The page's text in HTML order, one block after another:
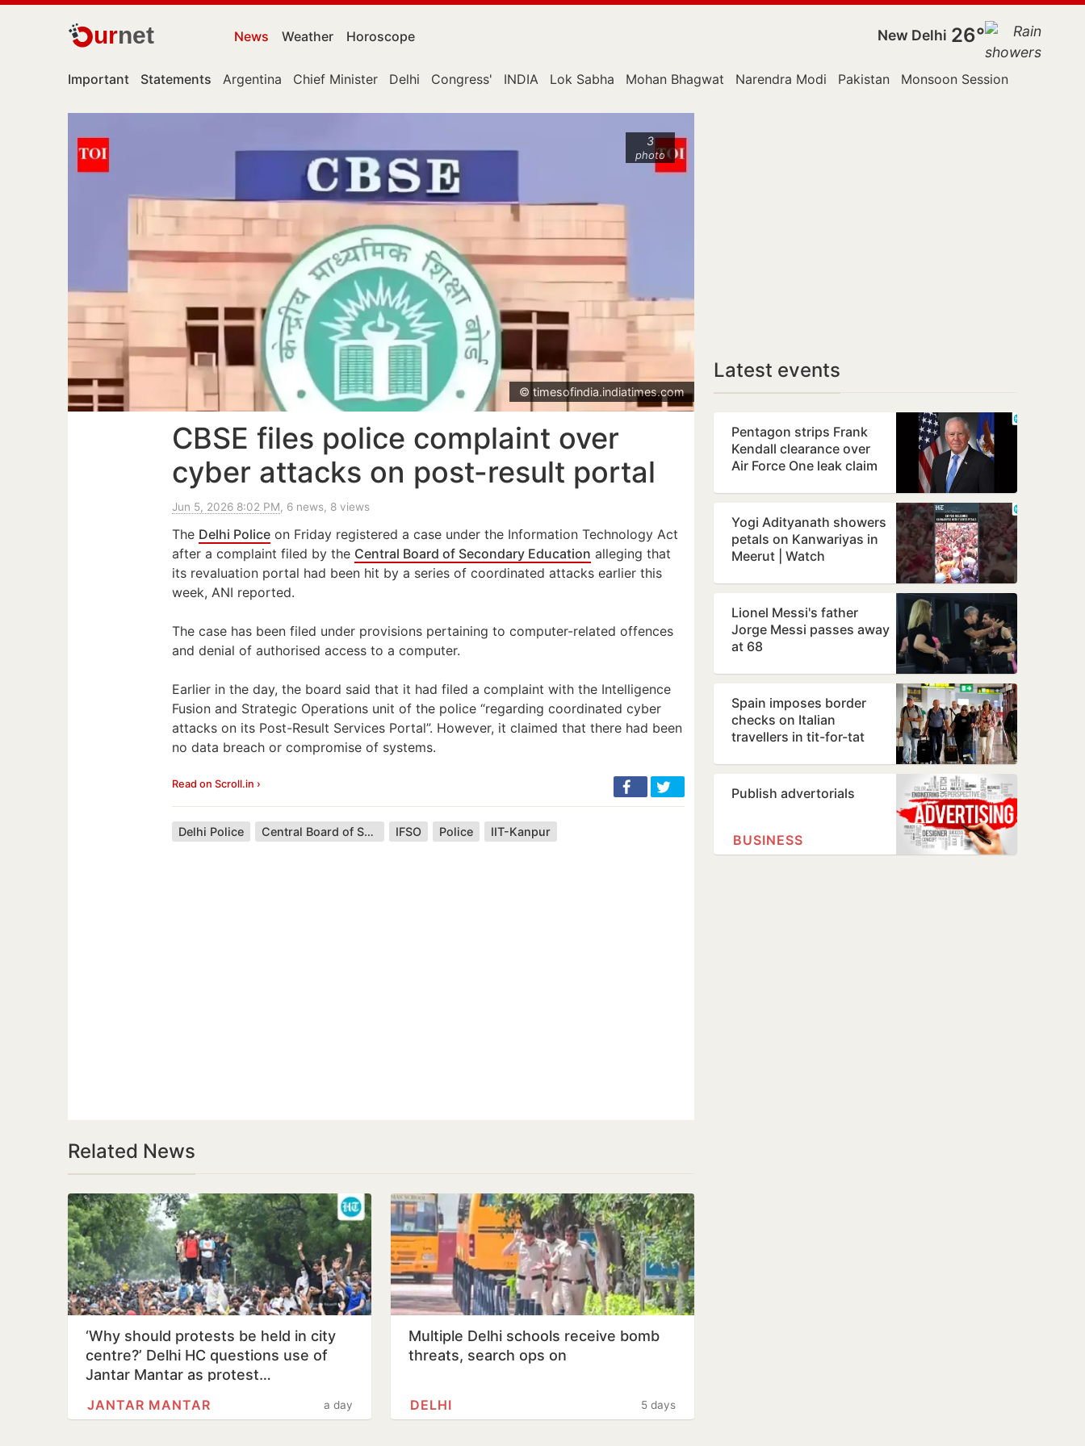
urnet News Weather Horoscope New Delhi 26°
Important Statements Argentina Chief Minister Delhi Congress' INDIA Lok Sabha Mohan Bhagwat Narendra Modi Pakistan Monsoon Session
3
photo
© timesofindia.indiatimes.com
CBSE files police complaint over
cyber attacks on post-result portal
Jun 5, 2026 8:02 PM, 6 news, 8 views
The Delhi Police on Friday registered a case under the Information Technology Act
after a complaint filed by the Central Board of Secondary Education alleging that
its revaluation portal had been hit by a series of coordinated attacks earlier this
week, ANI reported.
The case has been filed under provisions pertaining to computer-related offences
and denial of authorised access to a computer.
Earlier in the day, the board said that it had filed a complaint with the Intelligence
Fusion and Strategic Operations unit of the police “regarding coordinated cyber
attacks on its Post-Result Services Portal”. However, it claimed that there had been
no data breach or compromise of systems.
Read on Scroll.in ›
Delhi Police Central Board of Secondary Education IFSO Police IIT-Kanpur
Related News
‘Why should protests be held in city
centre?’ Delhi HC questions use of
Jantar Mantar as protest…
a day
JANTAR MANTAR
Multiple Delhi schools receive bomb
threats, search ops on
5 days
DELHI
Latest events
Pentagon strips Frank
Kendall clearance over
Air Force One leak claim
Yogi Adityanath showers
petals on Kanwariyas in
Meerut | Watch
Lionel Messi's father
Jorge Messi passes away
at 68
Spain imposes border
checks on Italian
travellers in tit-for-tat
migrants row
Publish advertorials
BUSINESS